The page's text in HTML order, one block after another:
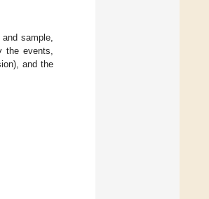
sample,
the events,
and the